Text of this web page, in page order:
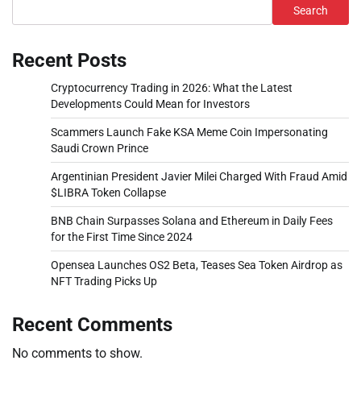
Search
Recent Posts
Cryptocurrency Trading in 2026: What the Latest
Developments Could Mean for Investors
Scammers Launch Fake KSA Meme Coin Impersonating
Saudi Crown Prince
Argentinian President Javier Milei Charged With Fraud Amid
$LIBRA Token Collapse
BNB Chain Surpasses Solana and Ethereum in Daily Fees
for the First Time Since 2024
Opensea Launches OS2 Beta, Teases Sea Token Airdrop as
NFT Trading Picks Up
Recent Comments
No comments to show.